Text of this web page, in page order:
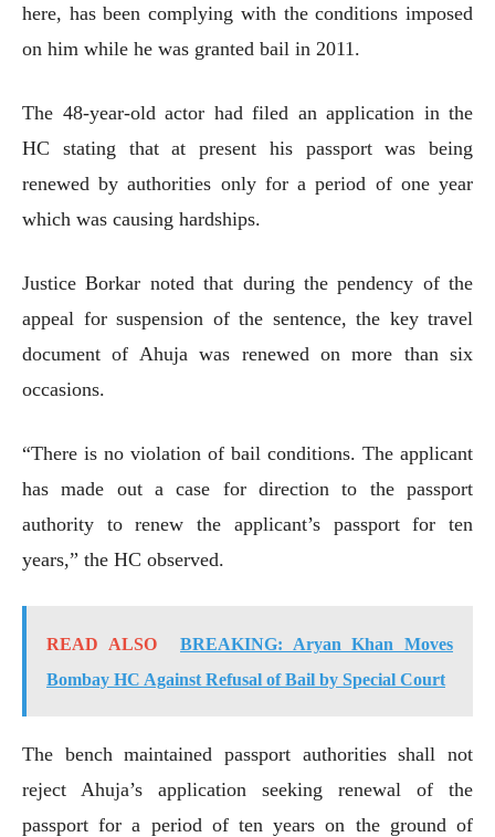
here, has been complying with the conditions imposed
on him while he was granted bail in 2011.
The 48-year-old actor had filed an application in the
HC stating that at present his passport was being
renewed by authorities only for a period of one year
which was causing hardships.
Justice Borkar noted that during the pendency of the
appeal for suspension of the sentence, the key travel
document of Ahuja was renewed on more than six
occasions.
“There is no violation of bail conditions. The applicant
has made out a case for direction to the passport
authority to renew the applicant’s passport for ten
years,” the HC observed.
READ ALSO
BREAKING: Aryan Khan Moves
Bombay HC Against Refusal of Bail by Special Court
The bench maintained passport authorities shall not
reject Ahuja’s application seeking renewal of the
passport for a period of ten years on the ground of